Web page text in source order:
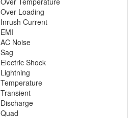
Over Loading
Inrush Current
EMI
AC Noise
Sag
Electric Shock
Lightning
Temperature
Transient
Discharge
Quad